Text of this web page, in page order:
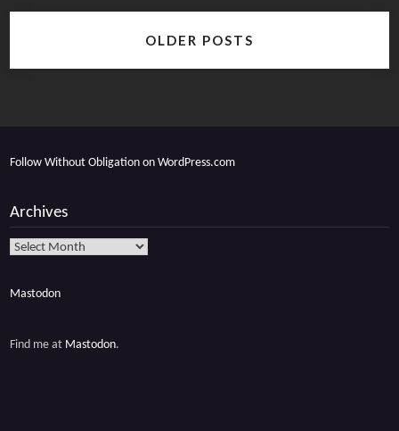
OLDER POSTS
Follow Without Obligation on WordPress.com
Archives
Archives
Mastodon
Find me at Mastodon.